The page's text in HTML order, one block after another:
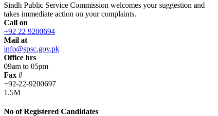
Sindh Public Service Commission welcomes your suggestion and
takes immediate action on your complaints.
Call on
+92 22 9200694
Mail at
info@spsc.gov.pk
Office hrs
09am to 05pm
Fax #
+92-22-9200697
1.5M
No of Registered Candidates